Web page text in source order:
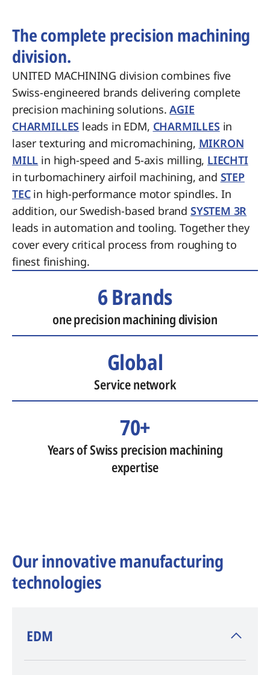
The complete precision machining
division.
UNITED MACHINING division combines five
Swiss-engineered brands delivering complete
precision machining solutions.AGIE
CHARMILLES leads in EDM, CHARMILLES in
laser texturing and micromachining, MIKRON
MILL in high-speed and 5-axis milling, LIECHTI
in turbomachinery airfoil machining, and STEP
TECin high-performance motor spindles. In
addition, our Swedish-based brand SYSTEM 3R
leads in automation and tooling. Together they
cover every critical process from roughing to
finest finishing.
6 Brands
one precision machining division
Global
Service network
70+
Years of Swiss precision machining
expertise
Our innovative manufacturing
technologies
​EDM